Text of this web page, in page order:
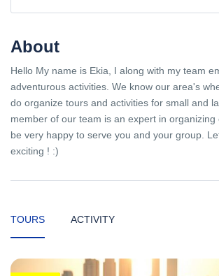
About
Hello My name is Ekia, I along with my team
adventurous activities. We know our area's
do organize tours and activities for small and
member of our team is an expert in organizing
be very happy to serve you and your group.
exciting ! :)
TOURS ACTIVITY